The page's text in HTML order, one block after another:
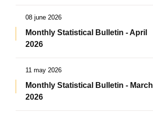
08 june 2026
Monthly Statistical Bulletin - April
2026
11 may 2026
Monthly Statistical Bulletin - March
2026